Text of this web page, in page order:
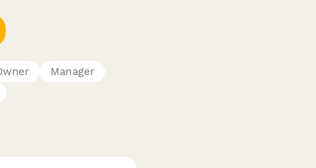
Manager